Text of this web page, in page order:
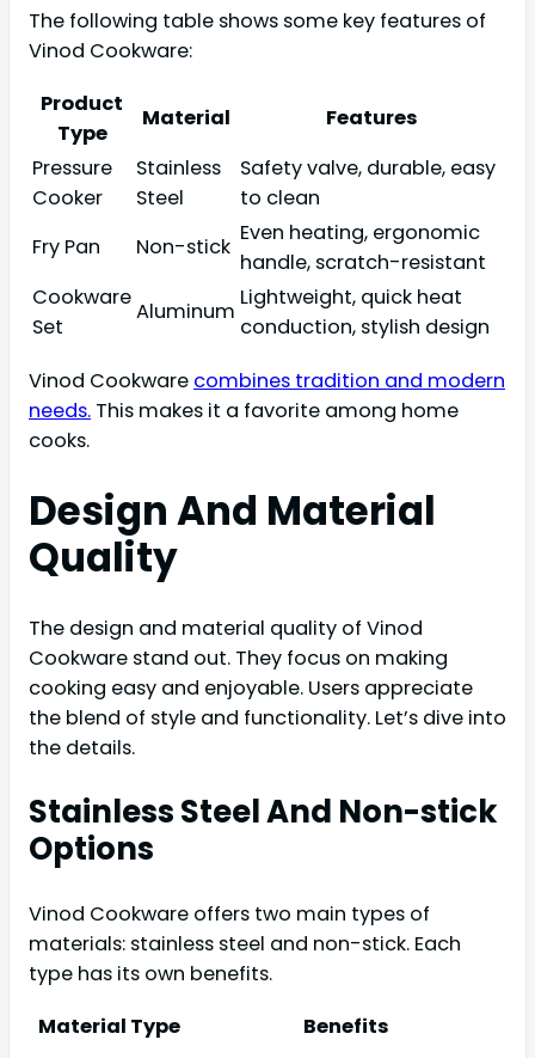
The following table shows some key features of
Vinod Cookware:
Product
Type
Material
Features
Pressure
Cooker
Stainless
Steel
Safety valve, durable, easy
to clean
Fry Pan
Non-stick
Even heating, ergonomic
handle, scratch-resistant
Cookware
Set
Aluminum
Lightweight, quick heat
conduction, stylish design
Vinod Cookware combines tradition and modern
needs. This makes it a favorite among home
cooks.
Design And Material
Quality
The design and material quality of Vinod
Cookware stand out. They focus on making
cooking easy and enjoyable. Users appreciate
the blend of style and functionality. Let’s dive into
the details.
Stainless Steel And Non-stick
Options
Vinod Cookware offers two main types of
materials: stainless steel and non-stick. Each
type has its own benefits.
Material Type
Benefits